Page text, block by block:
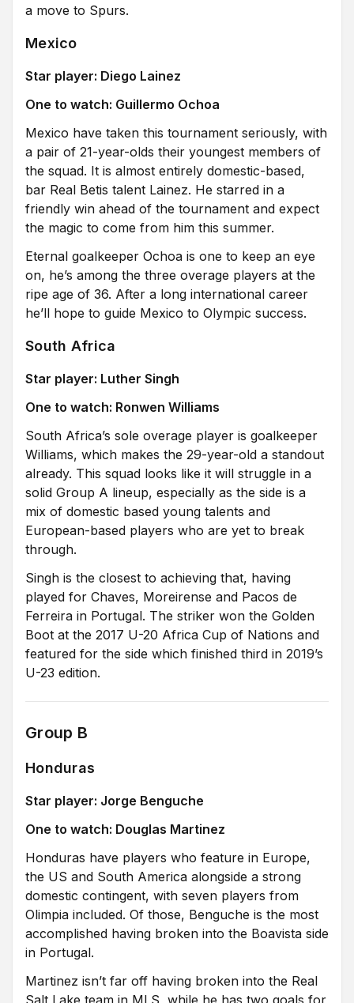
a move to Spurs.
Mexico
Star player: Diego Lainez
One to watch: Guillermo Ochoa
Mexico have taken this tournament seriously, with
a pair of 21-year-olds their youngest members of
the squad. It is almost entirely domestic-based,
bar Real Betis talent Lainez. He starred in a
friendly win ahead of the tournament and expect
the magic to come from him this summer.
Eternal goalkeeper Ochoa is one to keep an eye
on, he’s among the three overage players at the
ripe age of 36. After a long international career
he’ll hope to guide Mexico to Olympic success.
South Africa
Star player: Luther Singh
One to watch: Ronwen Williams
South Africa’s sole overage player is goalkeeper
Williams, which makes the 29-year-old a standout
already. This squad looks like it will struggle in a
solid Group A lineup, especially as the side is a
mix of domestic based young talents and
European-based players who are yet to break
through.
Singh is the closest to achieving that, having
played for Chaves, Moreirense and Pacos de
Ferreira in Portugal. The striker won the Golden
Boot at the 2017 U-20 Africa Cup of Nations and
featured for the side which finished third in 2019’s
U-23 edition.
Group B
Honduras
Star player: Jorge Benguche
One to watch: Douglas Martinez
Honduras have players who feature in Europe,
the US and South America alongside a strong
domestic contingent, with seven players from
Olimpia included. Of those, Benguche is the most
accomplished having broken into the Boavista side
in Portugal.
Martinez isn’t far off having broken into the Real
Salt Lake team in MLS, while he has two goals for